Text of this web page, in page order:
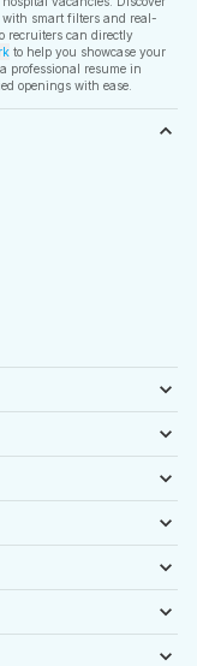
with smart filters and real-
recruiters can directly
to help you showcase your
professional resume in
openings with ease.